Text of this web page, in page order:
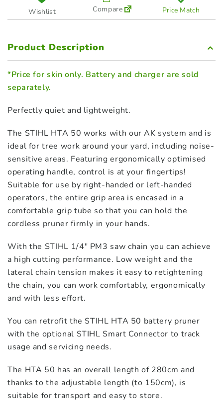
STIHL Extension Shaft for HTA
50 - 50cm (LA02 820 5000)
Wishlist Compare Price Match
Product Description
*Price for skin only. Battery and charger are sold
separately.
Perfectly quiet and lightweight.
The STIHL HTA 50 works with our AK system and is
ideal for tree work around your yard, including noise-
sensitive areas. Featuring ergonomically optimised
operating handle, control is at your fingertips!
Suitable for use by right-handed or left-handed
operators, the entire grip area is encased in a
comfortable grip tube so that you can hold the
cordless pruner firmly in your hands.
With the STIHL 1/4″ PM3 saw chain you can achieve
a high cutting performance. Low weight and the
lateral chain tension makes it easy to retightening
the chain, you can work comfortably, ergonomically
and with less effort.
You can retrofit the STIHL HTA 50 battery pruner
with the optional STIHL Smart Connector to track
usage and servicing needs.
The HTA 50 has an overall length of 280cm and
thanks to the adjustable length (to 150cm), is
suitable for transport and easy to store.